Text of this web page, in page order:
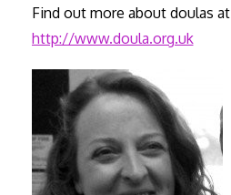
Find out more about doulas at
http://www.doula.org.uk